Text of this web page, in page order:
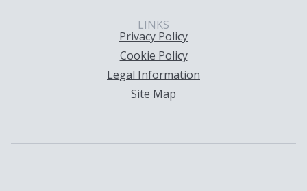
LINKS
Privacy Policy
Cookie Policy
Legal Information
Site Map